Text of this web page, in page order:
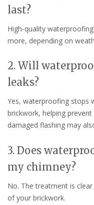
last?
High-quality
more, depending on
2. Will
leaks?
Yes, waterproofing stops
brickwork, helping
damaged flashing may
3. Does
my chimney?
No. The treatment is
of your brickwork.